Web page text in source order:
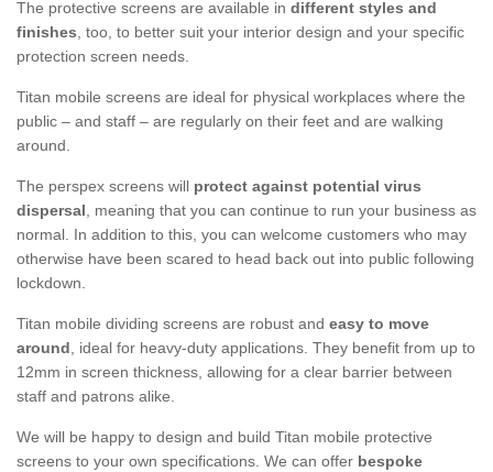
The protective screens are available in different styles and
finishes, too, to better suit your interior design and your specific
protection screen needs.
Titan mobile screens are ideal for physical workplaces where the
public – and staff – are regularly on their feet and are walking
around.
The perspex screens will protect against potential virus
dispersal, meaning that you can continue to run your business as
normal. In addition to this, you can welcome customers who may
otherwise have been scared to head back out into public following
lockdown.
Titan mobile dividing screens are robust and easy to move
around, ideal for heavy-duty applications. They benefit from up to
12mm in screen thickness, allowing for a clear barrier between
staff and patrons alike.
We will be happy to design and build Titan mobile protective
screens to your own specifications. We can offer bespoke